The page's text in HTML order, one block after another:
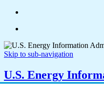
Skip to sub-navigation
U.S. Energy